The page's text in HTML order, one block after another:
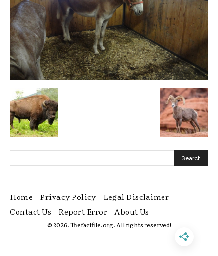
Home Privacy Policy
Legal Disclaimer
Contact Us
Report Error About Us
© 2026. Thefactfile.org. All rights reserved!